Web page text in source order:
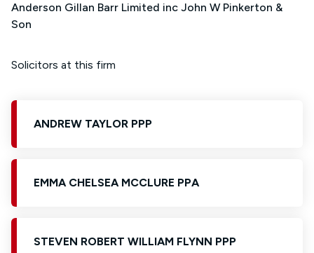
Anderson Gillan Barr Limited inc John W Pinkerton &
Son
Solicitors at this firm
ANDREW TAYLOR PPP
EMMA CHELSEA MCCLURE PPA
STEVEN ROBERT WILLIAM FLYNN PPP